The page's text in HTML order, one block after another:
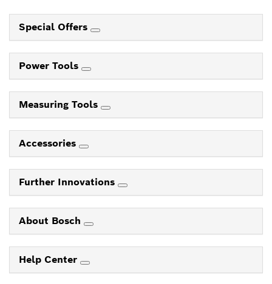
Special Offers
Power Tools
Measuring Tools
Accessories
Further Innovations
About Bosch
Help Center